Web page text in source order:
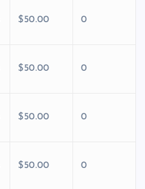
$50.00 0
$50.00 0
$50.00 0
$50.00 0